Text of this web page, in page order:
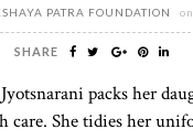
PATRA FOUNDATION on
SHARE
packs her
care. She tidies her